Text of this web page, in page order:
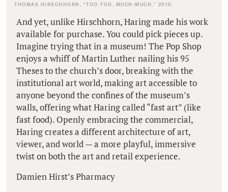
THOMAS HIRSCHHORN, “TOO-TOO, MUCH-MUCH,” 2010.
And yet, unlike Hirschhorn, Haring made his work
available for purchase. You could pick pieces up.
Imagine trying that in a museum! The Pop Shop
enjoys a whiff of Martin Luther nailing his 95
Theses to the church’s door, breaking with the
institutional art world, making art accessible to
anyone beyond the confines of the museum’s
walls, offering what Haring called “fast art” (like
fast food). Openly embracing the commercial,
Haring creates a different architecture of art,
viewer, and world — a more playful, immersive
twist on both the art and retail experience.
Damien Hirst’s Pharmacy